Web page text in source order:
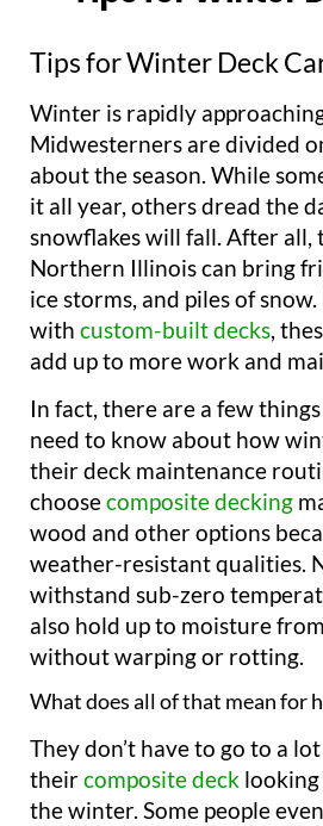
Tips for Winter Deck
Winter is rapidly
Midwesterners are divided
about the season. While
it all year, others dread the
snowflakes will fall. After all,
Northern Illinois can bring
ice storms, and piles of
with custom-built decks,
add up to more work and
In fact, there are a few
need to know about how
their deck maintenance
choosecomposite decking
wood and other options
weather-resistant qualities.
withstand sub-zero
also hold up to moisture
without warping or rotting.
What does all of that mean for
They don’t have to go to a
theircomposite deck
the winter. Some people